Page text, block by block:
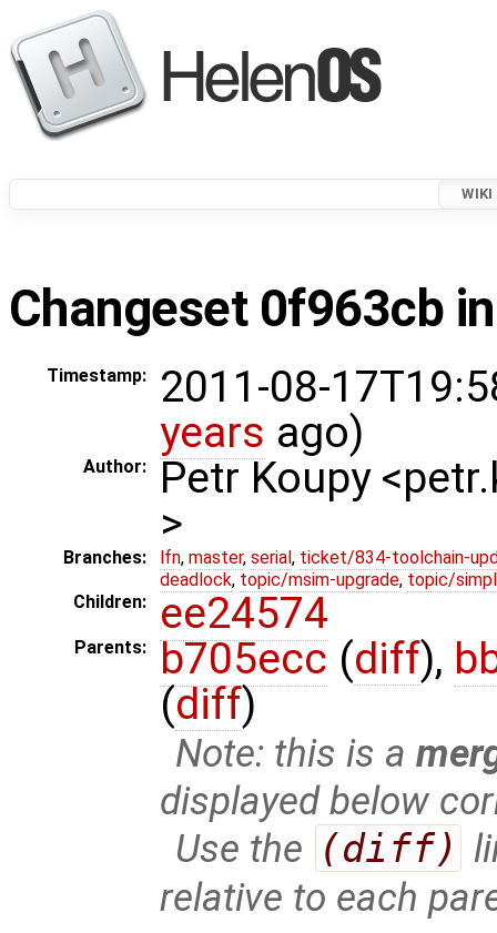
WIKI
Changeset 0f963cb
Timestamp:
2011-08-
years ago)
Author:
Petr Koupy
>
Branches: lfn, master, serial , ticket/834-toolchain-
deadlock, topic/msim-upgrade, topic/
Children:
ee24574
Parents: b705ecc (diff),
(diff)
Note: this is a
displayed below
Use the (diff)
relative to each